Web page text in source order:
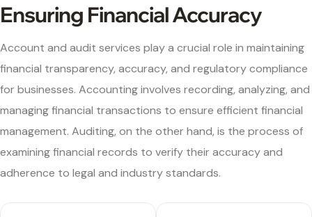
Ensuring Financial Accuracy
Account and audit services play a crucial role in maintaining
financial transparency, accuracy, and regulatory compliance
for businesses. Accounting involves recording, analyzing, and
managing financial transactions to ensure efficient financial
management. Auditing, on the other hand, is the process of
examining financial records to verify their accuracy and
adherence to legal and industry standards.